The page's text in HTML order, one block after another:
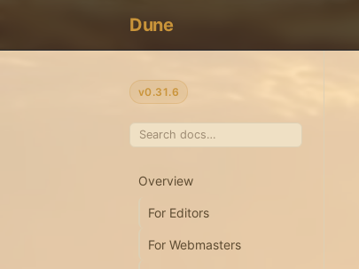
Dune
v0.31.6
Overview
For Editors
For Webmasters